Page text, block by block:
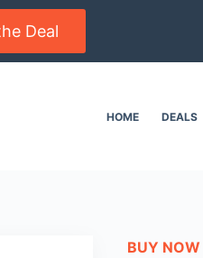
HOME DEALS
BUY NOW
Deal